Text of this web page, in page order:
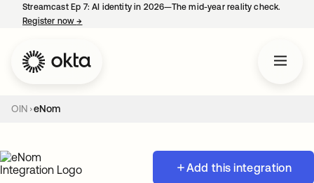
Streamcast Ep 7: AI identity in 2026—The mid-year reality check.
Register now→
OIN eNom
Add this integration